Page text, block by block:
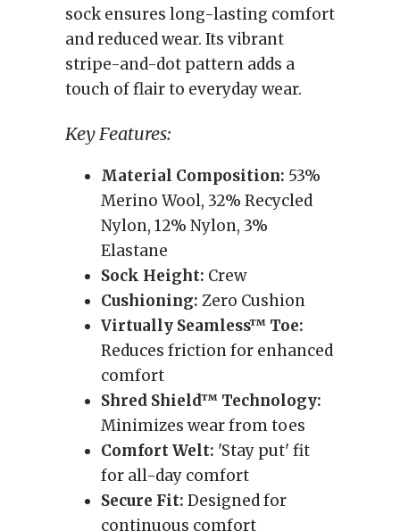
sock ensures long-lasting comfort
and reduced wear. Its vibrant
stripe-and-dot pattern adds a
touch of flair to everyday wear.
Key Features:
Material Composition: 53%
Merino Wool, 32% Recycled
Nylon, 12% Nylon, 3%
Elastane
Sock Height: Crew
Cushioning: Zero Cushion
Virtually Seamless™ Toe:
Reduces friction for enhanced
comfort
Shred Shield™ Technology:
Minimizes wear from toes
Comfort Welt: 'Stay put' fit
for all-day comfort
Secure Fit: Designed for
continuous comfort